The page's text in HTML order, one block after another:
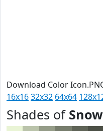
Download Color
16x1632x32 64x64
Shades of